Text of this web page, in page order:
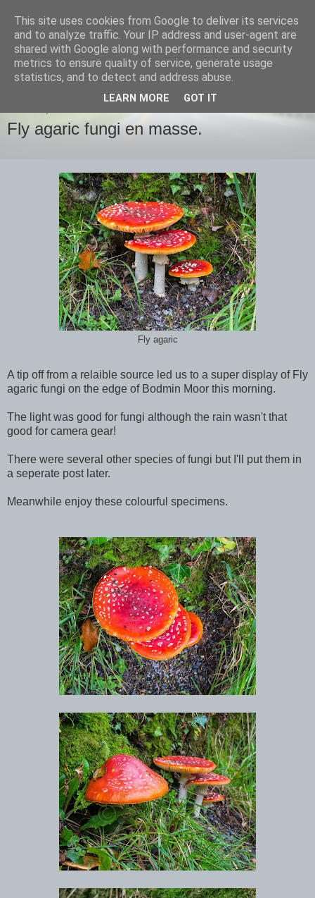
images-naturally!
the photo blog of www.adrianlangdon.com
Fly agaric fungi en masse.
Fly agaric
A tip off from a relaible source led us to a super display of Fly
agaric fungi on the edge of Bodmin Moor this morning.
The light was good for fungi although the rain wasn't that
good for camera gear!
There were several other species of fungi but I'll put them in
a seperate post later.
Meanwhile enjoy these colourful specimens.
This site uses cookies from Google to deliver its services
and to analyze traffic. Your IP address and user-agent are
shared with Google along with performance and security
metrics to ensure quality of service, generate usage
statistics, and to detect and address abuse.
LEARN MORE GOT IT